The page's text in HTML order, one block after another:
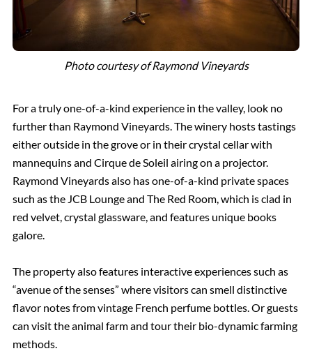
Photo courtesy of Raymond Vineyards
For a truly one-of-a-kind experience in the valley, look no
further than Raymond Vineyards. The winery hosts tastings
either outside in the grove or in their crystal cellar with
mannequins and Cirque de Soleil airing on a projector.
Raymond Vineyards also has one-of-a-kind private spaces
such as the JCB Lounge and The Red Room, which is clad in
red velvet, crystal glassware, and features unique books
galore.
The property also features interactive experiences such as
“avenue of the senses” where visitors can smell distinctive
flavor notes from vintage French perfume bottles. Or guests
can visit the animal farm and tour their bio-dynamic farming
methods.